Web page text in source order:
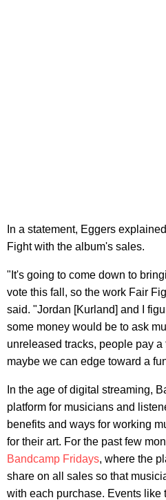
In a statement, Eggers
Fight with the album's sales.
"It's going to come down to
vote this fall, so the work Fair
said. "Jordan [Kurland] and I
some money would be to ask
unreleased tracks, people pay a
maybe we can edge toward a
In the age of digital streaming,
platform for musicians and
benefits and ways for working
for their art. For the past few
Bandcamp Fridays, where the
share on all sales so that
with each purchase. Events like